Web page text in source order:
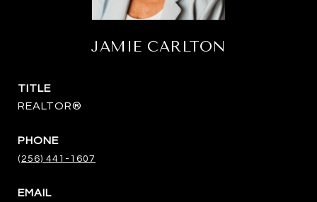
JAMIE CARLTON
TITLE
REALTOR®
PHONE
(256) 441-1607
EMAIL